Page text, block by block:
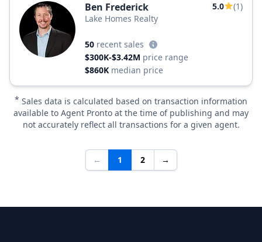
Ben Frederick 5.0
(1)
Lake Homes Realty
50 recent sales
$300K-$3.42M price range
$860K median price
* Sales data is calculated based on transaction information
available to Agent Pronto at the time of publishing and may
not accurately reflect all transactions for a given agent.
← 1 2 →